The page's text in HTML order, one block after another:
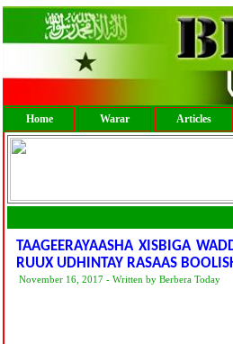
Home Warar Articles
TAAGEERAYAASHA XISBIGA
RUUX UDHINTAY RASAAS
November 16, 2017 - Written by Berbera Today